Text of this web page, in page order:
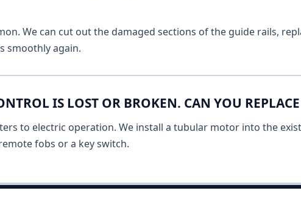
We can cut out the damaged sections of the guide rails,
smoothly again.
IS LOST OR BROKEN. CAN YOU
to electric operation. We install a tubular motor into the
fobs or a key switch.